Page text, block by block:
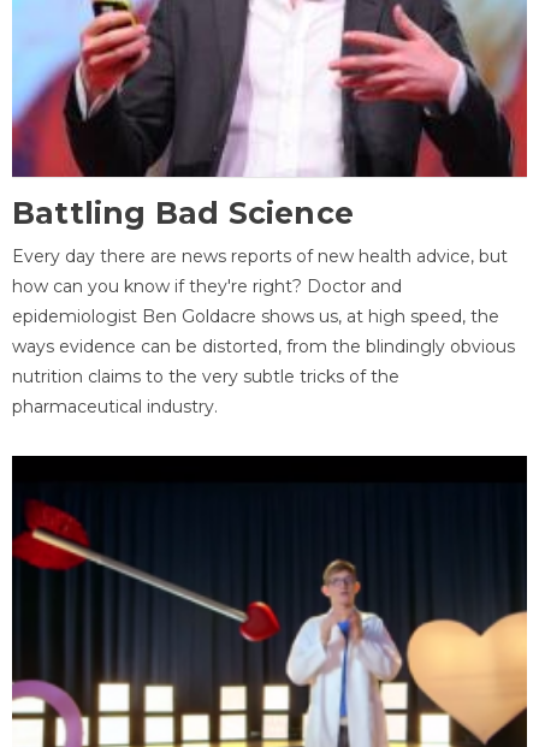
Battling Bad Science
Every day there are news reports of new health advice, but
how can you know if they're right? Doctor and
epidemiologist Ben Goldacre shows us, at high speed, the
ways evidence can be distorted, from the blindingly obvious
nutrition claims to the very subtle tricks of the
pharmaceutical industry.